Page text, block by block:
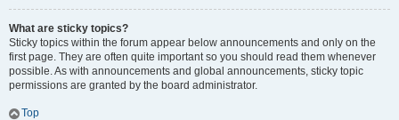
What are sticky topics?
Sticky topics within the forum appear below announcements and only on the
first page. They are often quite important so you should read them whenever
possible. As with announcements and global announcements, sticky topic
permissions are granted by the board administrator.
Top